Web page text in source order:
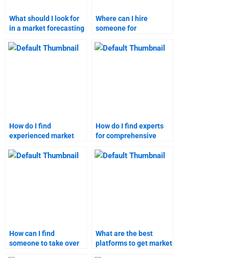
What should I look for
in a market forecasting
Where can I hire
someone for
forecasting?
How do I find
experienced market
professionals?
How do I find experts
for comprehensive
How can I find
someone to take over
What are the best
platforms to get market